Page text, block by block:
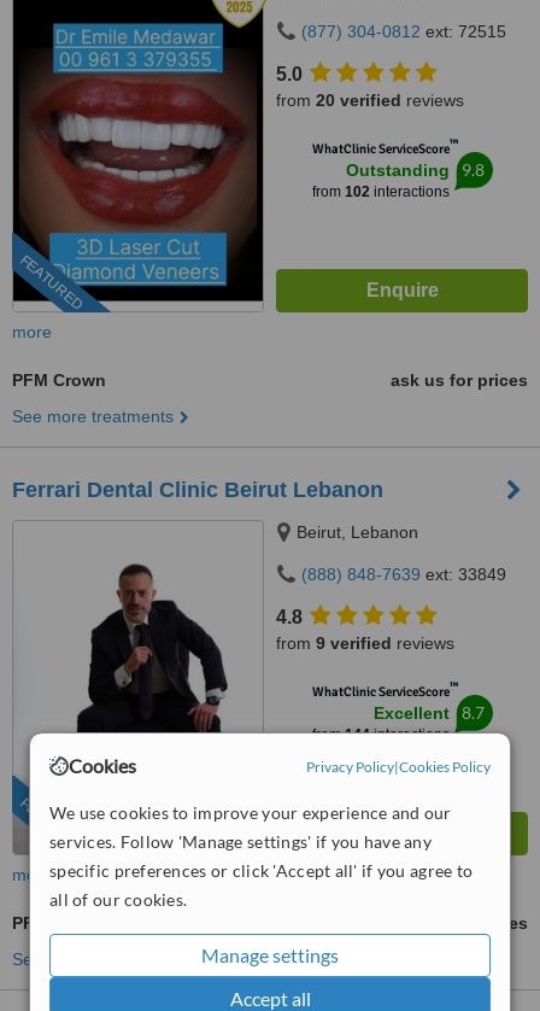
Cookies Privacy Policy|Cookies Policy
We use cookies to improve your experience and our
services. Follow 'Manage settings' if you have any
specific preferences or click 'Accept all' if you agree to
all of our cookies.
Manage settings
Accept all
FEATURED
(877) 304-0812 ext: 72515
5.0
from 20 verified reviews
WhatClinic ServiceScore™
Outstanding
from 102interactions
9.8
more
PFM Crown
ask us for prices
See more treatments
Ferrari Dental Clinic Beirut Lebanon
FEATURED
Beirut, Lebanon
(888) 848-7639 ext: 33849
4.8
from 9 verified reviews
WhatClinic ServiceScore™
Excellent
from144interactions
8.7
more
PFM Crown
ask us for prices
See more treatments